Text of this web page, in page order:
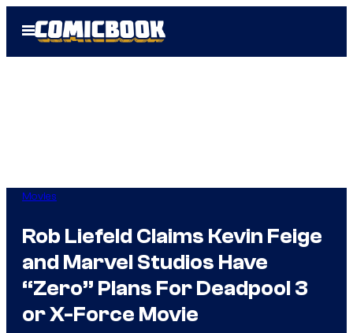
Open
Menu
Movies
Rob Liefeld Claims Kevin Feige
and Marvel Studios Have
“Zero” Plans For Deadpool 3
or X-Force Movie